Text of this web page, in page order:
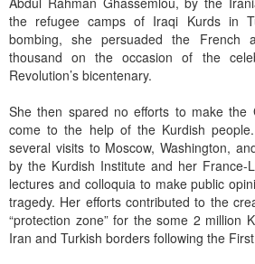
the refugee camps of Iraqi Kurds in
bombing, she persuaded the French
thousand on the occasion of the
Revolution’s bicentenary.
She then spared no efforts to make the
come to the help of the Kurdish
several visits to Moscow, Washington,
by the Kurdish Institute and her France-
lectures and colloquia to make public
tragedy. Her efforts contributed to the
“protection zone” for the some 2 million
Iran and Turkish borders following the